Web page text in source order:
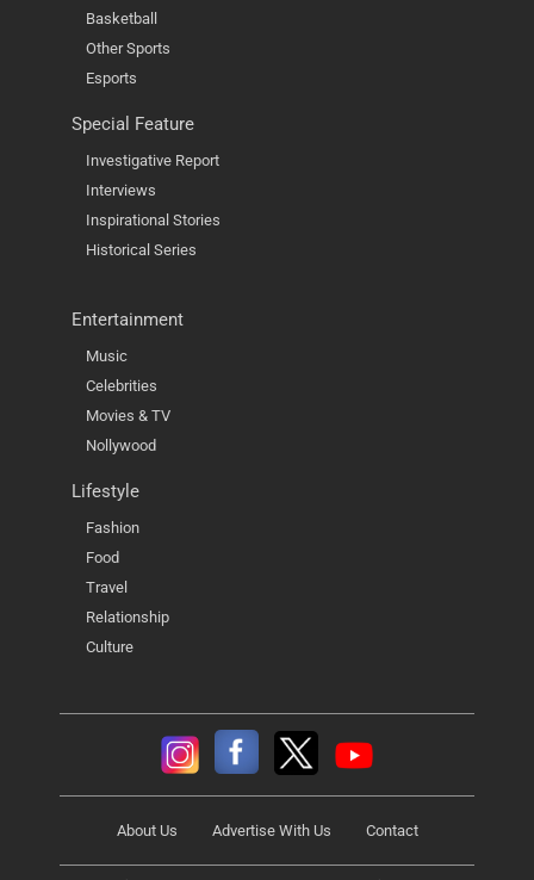
Basketball
Other Sports
Esports
Special Feature
Investigative Report
Interviews
Inspirational Stories
Historical Series
Entertainment
Music
Celebrities
Movies & TV
Nollywood
Lifestyle
Fashion
Food
Travel
Relationship
Culture
About Us Advertise With Us Contact